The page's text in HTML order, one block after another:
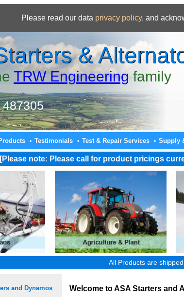
Please read our data privacy policy, and
&
TRW Engineeringfamily
487305
• Testimonials • Test & Repair Services • Supply
note: Please call for product pricings
All Products are
and Dynamos Welcome to ASA Starters and